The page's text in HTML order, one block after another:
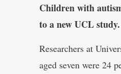
Children with
to a new UCL study.
Researchers at
aged seven were 24